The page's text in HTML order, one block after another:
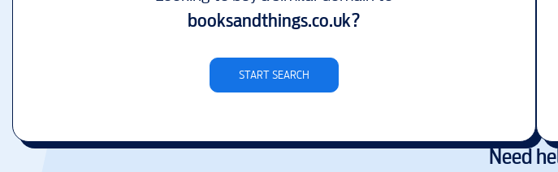
booksandthings.co.uk?
START SEARCH
Need